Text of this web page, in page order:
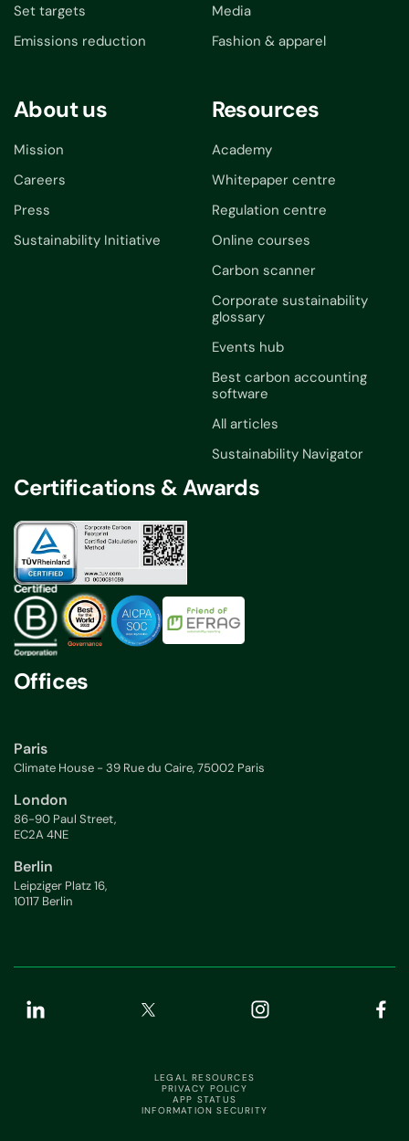
Set targets
Emissions reduction
Media
Fashion & apparel
About us
Mission
Careers
Press
Sustainability Initiative
Resources
Academy
Whitepaper centre
Regulation centre
Online courses
Carbon scanner
Corporate sustainability
glossary
Events hub
Best carbon accounting
software
All articles
Sustainability Navigator
Certifications & Awards
Offices
Paris
Climate House - 39 Rue du Caire, 75002 Paris
London
86-90 Paul Street,
EC2A 4NE
Berlin
Leipziger Platz 16,
10117 Berlin
LEGAL RESOURCES
PRIVACY POLICY
APP STATUS
INFORMATION SECURITY